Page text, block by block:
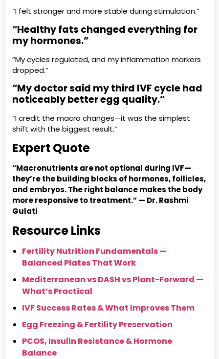
“I felt stronger and more stable during stimulation.”
“Healthy fats changed everything for
my hormones.”
“My cycles regulated, and my inflammation markers
dropped.”
“My doctor said my third IVF cycle had
noticeably better egg quality.”
“I credit the macro changes—it was the simplest
shift with the biggest result.”
Expert Quote
“Macronutrients are not optional during IVF—
they’re the building blocks of hormones, follicles,
and embryos. The right balance makes the body
more responsive to treatment.” — Dr. Rashmi
Gulati
Resource Links
Fertility Nutrition Fundamentals —
Balanced Plates That Work
Mediterranean vs DASH vs Plant-Forward —
What’s Practical
IVF Success Rates & What Improves Them
Egg Freezing & Fertility Preservation
PCOS, Insulin Resistance & Hormone
Balance